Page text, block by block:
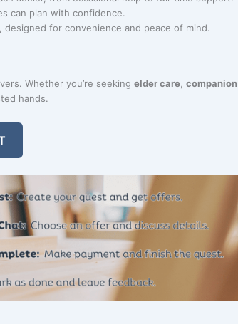
can plan with confidence.
designed for convenience and peace of mind.
Whether you’re seeking elder care companion
hands.